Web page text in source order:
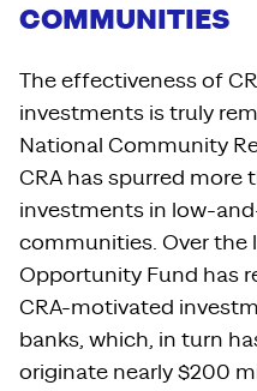
COMMUNITIES
The effectiveness of
investments is truly
National Community
CRA has spurred
investments in low-
communities. Over the
Opportunity Fund has
CRA-motivated
banks, which, in turn
originate nearly $200